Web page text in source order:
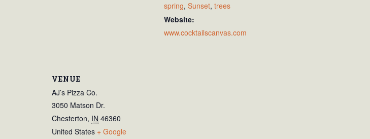
spring, Sunset, trees
Website:
www.cocktailscanvas.com
VENUE
AJ’s Pizza Co.
3050 Matson Dr.
Chesterton, IN 46360
United States + Google